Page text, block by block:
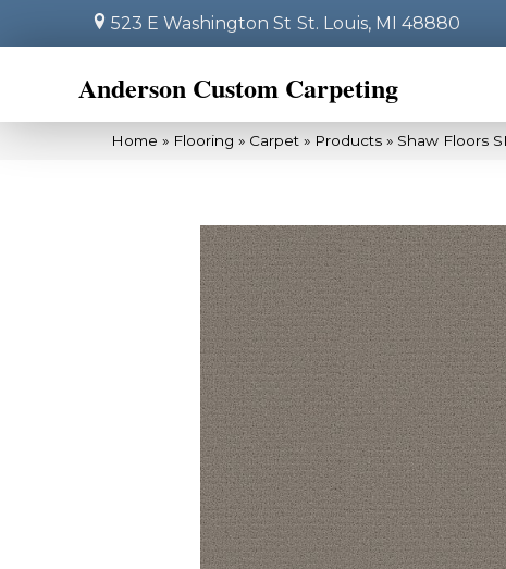
523 E Washington St St. Louis, MI 48880
Anderson Custom Carpeting
Home » Flooring » Carpet » Products » Shaw Floors